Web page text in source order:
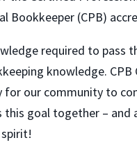
Bookkeeper (CPB)
required to pass
knowledge.
for our community to
goal together – and